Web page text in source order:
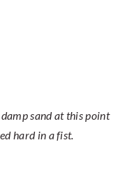
sand at this point
hard in a fist.